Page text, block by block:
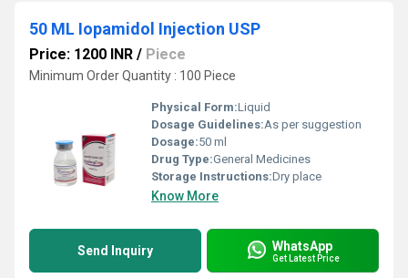
50 ML Iopamidol Injection USP
Price: 1200 INR / Piece
Minimum Order Quantity : 100 Piece
Physical Form:Liquid
Dosage Guidelines:As per suggestion
Dosage:50 ml
Drug Type:General Medicines
Storage Instructions:Dry place
Know More
Send Inquiry WhatsApp
Get Latest Price